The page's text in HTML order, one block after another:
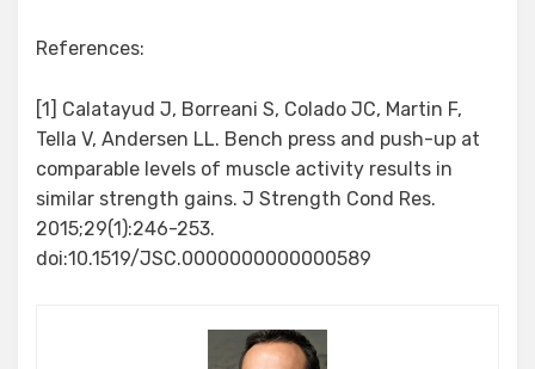
References:
[1] Calatayud J, Borreani S, Colado JC, Martin F,
Tella V, Andersen LL. Bench press and push-up at
comparable levels of muscle activity results in
similar strength gains. J Strength Cond Res.
2015;29(1):246-253.
doi:10.1519/JSC.0000000000000589